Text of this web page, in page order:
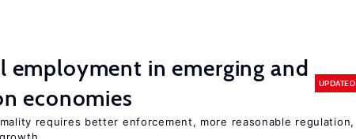
employment in emerging and
economies
UPDATED
requires better enforcement, more reasonable regulation,